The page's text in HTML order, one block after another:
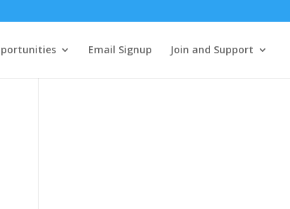
Email Signup Join and Support